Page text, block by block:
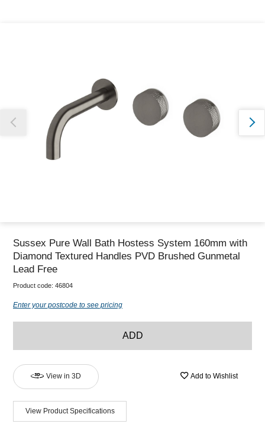
Sussex Pure Wall Bath Hostess System 160mm with
Diamond Textured Handles PVD Brushed Gunmetal
Lead Free
Product code: 46804
Enter your postcode to see pricing
ADD
View in 3D Add to Wishlist
View Product Specifications